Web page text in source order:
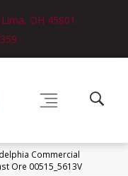
OH 45801
Commercial
Ore 00515_5613V